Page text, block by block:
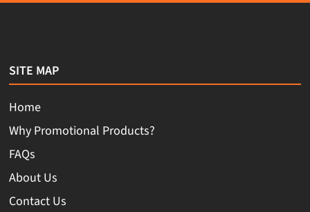
SITE MAP
Home
Why Promotional Products?
FAQs
About Us
Contact Us